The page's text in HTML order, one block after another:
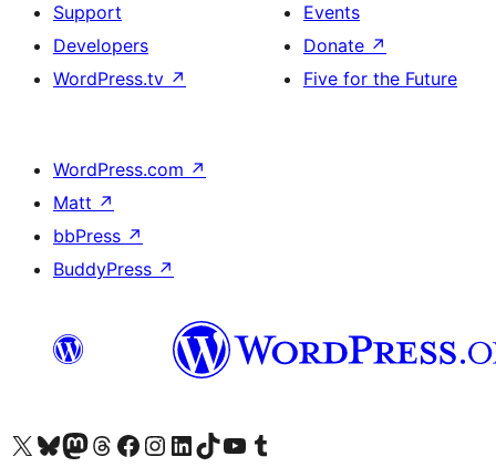
Support
Developers
WordPress.tv ↗
Events
Donate ↗
Five for the Future
WordPress.com ↗
Matt ↗
bbPress ↗
BuddyPress ↗
Visit our X (formerly Twitter) account
Visit our Bluesky account
Visit our Mastodon account
Visit our Threads account
Visit our Facebook page
Visit our Instagram account
Visit our LinkedIn account
Visit our TikTok account
Visit our YouTube channel
Visit our Tumblr account